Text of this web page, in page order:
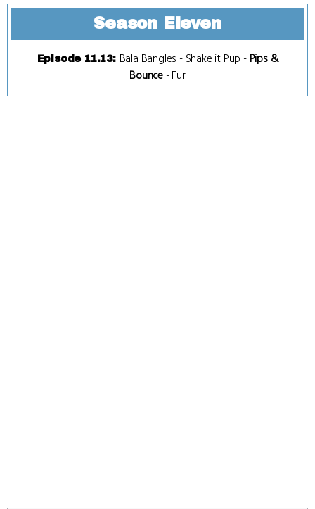
Season Eleven
Episode 11.13: Bala Bangles - Shake it Pup - Pips &
Bounce -Fur